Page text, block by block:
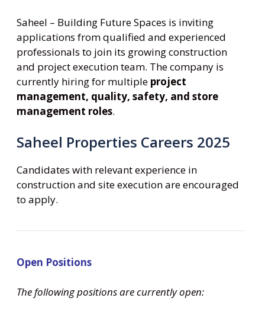
Saheel – Building Future Spaces is inviting
applications from qualified and experienced
professionals to join its growing construction
and project execution team. The company is
currently hiring for multiple project
management, quality, safety, and store
management roles.
Saheel Properties Careers 2025
Candidates with relevant experience in
construction and site execution are encouraged
to apply.
Open Positions
The following positions are currently open: